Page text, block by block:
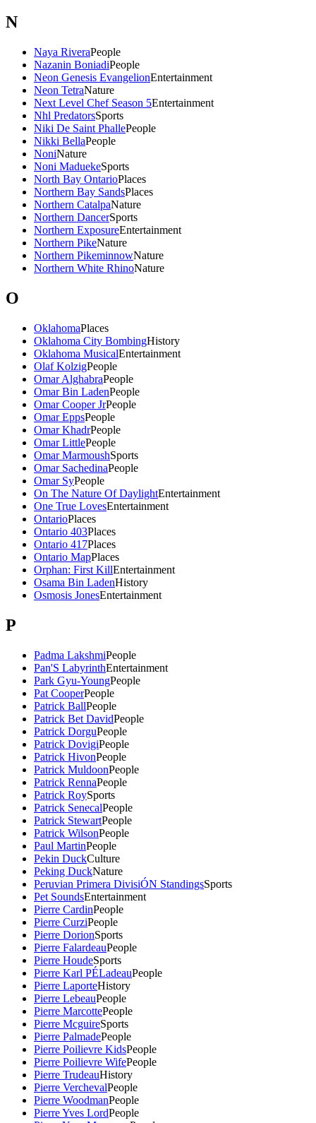
N
Naya RiveraPeople
Nazanin BoniadiPeople
Neon Genesis EvangelionEntertainment
Neon TetraNature
Next Level Chef Season 5Entertainment
Nhl PredatorsSports
Niki De Saint PhallePeople
Nikki BellaPeople
NoniNature
Noni MaduekeSports
North Bay OntarioPlaces
Northern Bay SandsPlaces
Northern CatalpaNature
Northern DancerSports
Northern ExposureEntertainment
Northern PikeNature
Northern PikeminnowNature
Northern White RhinoNature
O
OklahomaPlaces
Oklahoma City BombingHistory
Oklahoma MusicalEntertainment
Olaf KolzigPeople
Omar AlghabraPeople
Omar Bin LadenPeople
Omar Cooper JrPeople
Omar EppsPeople
Omar KhadrPeople
Omar LittlePeople
Omar MarmoushSports
Omar SachedinaPeople
Omar SyPeople
On The Nature Of DaylightEntertainment
One True LovesEntertainment
OntarioPlaces
Ontario 403Places
Ontario 417Places
Ontario MapPlaces
Orphan: First KillEntertainment
Osama Bin LadenHistory
Osmosis JonesEntertainment
P
Padma LakshmiPeople
Pan'S LabyrinthEntertainment
Park Gyu-YoungPeople
Pat CooperPeople
Patrick BallPeople
Patrick Bet DavidPeople
Patrick DorguPeople
Patrick DovigiPeople
Patrick HivonPeople
Patrick MuldoonPeople
Patrick RennaPeople
Patrick RoySports
Patrick SenecalPeople
Patrick StewartPeople
Patrick WilsonPeople
Paul MartinPeople
Pekin DuckCulture
Peking DuckNature
Peruvian Primera DivisiÓN StandingsSports
Pet SoundsEntertainment
Pierre CardinPeople
Pierre CurziPeople
Pierre DorionSports
Pierre FalardeauPeople
Pierre HoudeSports
Pierre Karl PÉLadeauPeople
Pierre LaporteHistory
Pierre LebeauPeople
Pierre MarcottePeople
Pierre McguireSports
Pierre PalmadePeople
Pierre Poilievre KidsPeople
Pierre Poilievre WifePeople
Pierre TrudeauHistory
Pierre VerchevalPeople
Pierre WoodmanPeople
Pierre Yves LordPeople